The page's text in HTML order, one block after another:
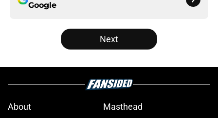
Google
Next
About Masthead